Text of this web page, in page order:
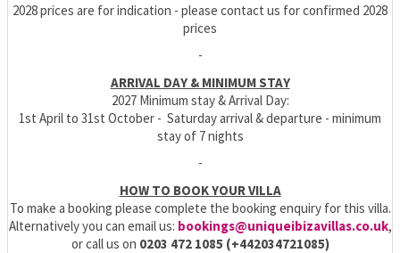
2028 prices are for indication - please contact us for confirmed 2028
prices
-
ARRIVAL DAY & MINIMUM STAY
2027 Minimum stay & Arrival Day:
1st April to 31st October - Saturday arrival & departure - minimum
stay of 7 nights
-
HOW TO BOOK YOUR VILLA
To make a booking please complete the booking enquiry for this villa.
Alternatively you can email us: bookings@uniqueibizavillas.co.uk,
or call us on 0203 472 1085 (+442034721085)